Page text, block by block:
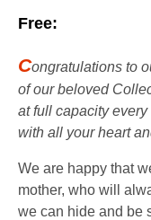
Free:
Congratulations to
of our beloved
at full capacity
with all your heart
We are happy that
mother, who will
we can hide and be